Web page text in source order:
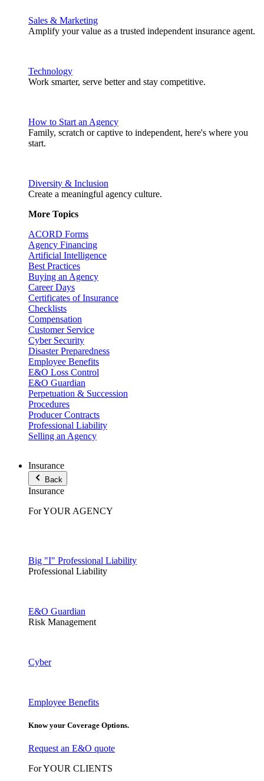
Sales & Marketing
Amplify your value as a trusted independent insurance agent.
Technology
Work smarter, serve better and stay competitive.
How to Start an Agency
Family, scratch or captive to independent, here's where you
start.
Diversity & Inclusion
Create a meaningful agency culture.
More Topics
ACORD Forms
Agency Financing
Artificial Intelligence
Best Practices
Buying an Agency
Career Days
Certificates of Insurance
Checklists
Compensation
Customer Service
Cyber Security
Disaster Preparedness
Employee Benefits
E&O Loss Control
E&O Guardian
Perpetuation & Succession
Procedures
Producer Contracts
Professional Liability
Selling an Agency
Insurance
Back
Insurance
For YOUR AGENCY
Big "I" Professional Liability
Professional Liability
E&O Guardian
Risk Management
Cyber
Employee Benefits
Know your Coverage Options.
Request an E&O quote
For YOUR CLIENTS